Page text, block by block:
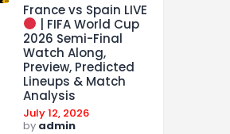
France vs Spain LIVE
| FIFA World Cup
2026 Semi-Final
Watch Along,
Preview, Predicted
Lineups & Match
Analysis
July 12, 2026
by admin